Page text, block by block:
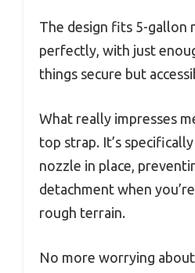
The design fits 5-gallon
perfectly, with just
things secure but
What really impresses
top strap. It’s
nozzle in place,
detachment when
rough terrain.
No more worrying